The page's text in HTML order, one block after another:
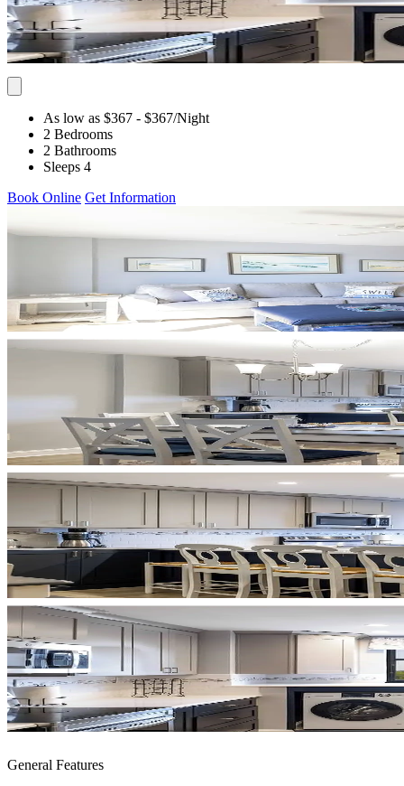
As low as $367 - $367/Night
2 Bedrooms
2 Bathrooms
Sleeps 4
Book Online Get Information
General Features